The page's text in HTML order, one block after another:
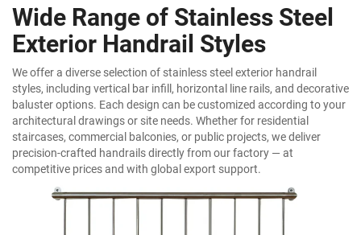
Wide Range of Stainless Steel
Exterior Handrail Styles
We offer a diverse selection of stainless steel exterior handrail
styles, including vertical bar infill, horizontal line rails, and decorative
baluster options. Each design can be customized according to your
architectural drawings or site needs. Whether for residential
staircases, commercial balconies, or public projects, we deliver
precision-crafted handrails directly from our factory — at
competitive prices and with global export support.